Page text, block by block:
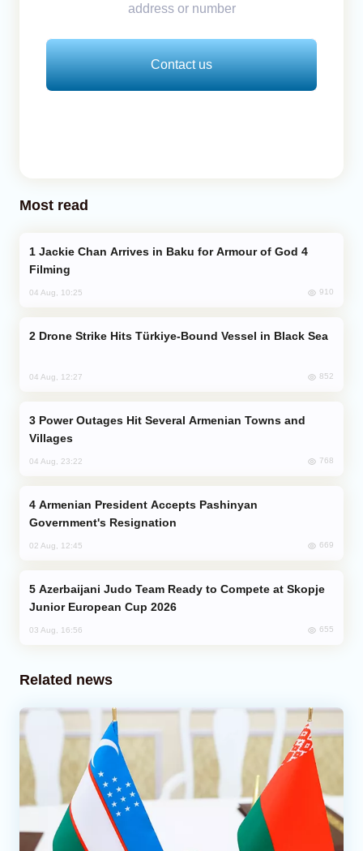
address or number
Contact us
Most read
Filming
04 Aug, 10:25 910
Drone Strike Hits Türkiye-Bound Vessel in Black Sea
04 Aug, 12:27 852
Villages
04 Aug, 23:22 768
Government's Resignation
02 Aug, 12:45 669
Junior European Cup 2026
03 Aug, 16:56 655
Related news